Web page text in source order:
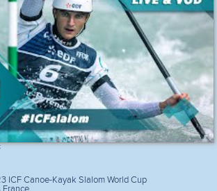
ICF Canoe-Kayak Slalom World Cup
France